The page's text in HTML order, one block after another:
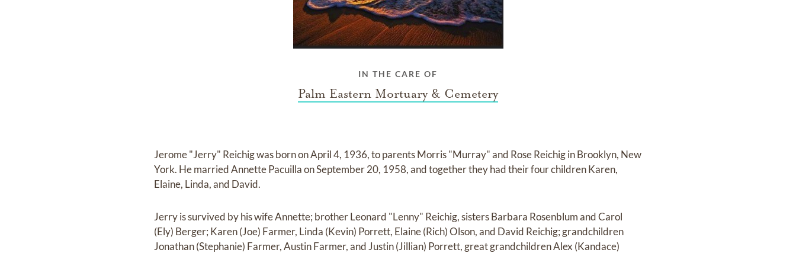
IN THE CARE OF
Palm Eastern Mortuary & Cemetery
Jerome "Jerry" Reichig was born on April 4, 1936, to parents Morris "Murray" and Rose Reichig in Brooklyn, New
York. He married Annette Pacuilla on September 20, 1958, and together they had their four children Karen,
Elaine, Linda, and David.
Jerry is survived by his wife Annette; brother Leonard "Lenny" Reichig, sisters Barbara Rosenblum and Carol
(Ely) Berger; Karen (Joe) Farmer, Linda (Kevin) Porrett, Elaine (Rich) Olson, and David Reichig; grandchildren
Jonathan (Stephanie) Farmer, Austin Farmer, and Justin (Jillian) Porrett, great grandchildren Alex (Kandace)